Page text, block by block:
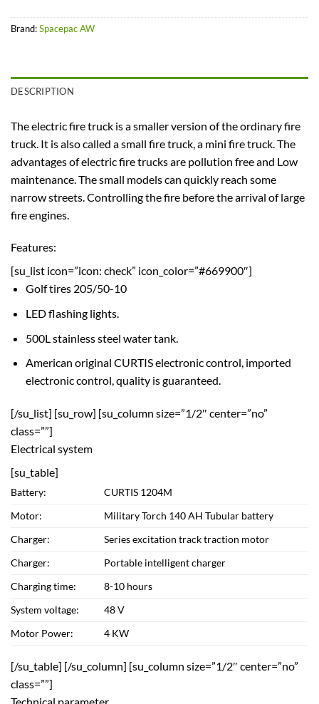
Brand:Spacepac AW
DESCRIPTION
The electric fire truck is a smaller version of the ordinary fire
truck. It is also called a small fire truck, a mini fire truck. The
advantages of electric fire trucks are pollution free and Low
maintenance. The small models can quickly reach some
narrow streets. Controlling the fire before the arrival of large
fire engines.
Features:
[su_list icon=”icon: check” icon_color=”#669900″]
Golf tires 205/50-10
LED flashing lights.
500L stainless steel water tank.
American original CURTIS electronic control, imported
electronic control, quality is guaranteed.
[/su_list] [su_row] [su_column size=”1/2″ center=”no”
class=””]
Electrical system
[su_table]
Battery:
CURTIS 1204M
Motor:
Military Torch 140 AH Tubular battery
Charger:
Series excitation track traction motor
Charger:
Portable intelligent charger
Charging time:
8-10 hours
System voltage:
48 V
Motor Power:
4 KW
[/su_table] [/su_column] [su_column size=”1/2″ center=”no”
class=””]